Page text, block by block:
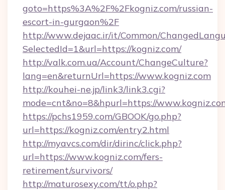
goto=https%3A%2F%2Fkogniz.com/russian-
escort-in-gurgaon%2F
http://www.dejaac.ir/it/Common/
SelectedId=1&url=https://kogniz.com/
http://valk.com.ua/Account/ChangeCulture?
lang=en&returnUrl=https://www.kogniz.com
http://kouhei-ne.jp/link3/link3.cgi?
mode=cnt&no=8&hpurl=https://
https://pchs1959.com/GBOOK/go.php?
url=https://kogniz.com/entry2.html
http://myavcs.com/dir/dirinc/click.php?
url=https://www.kogniz.com/fers-
retirement/survivors/
http://maturosexy.com/tt/o.php?